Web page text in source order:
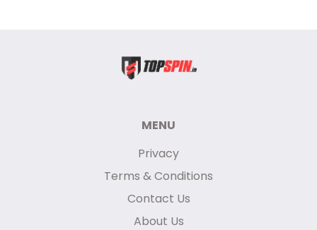
MENU
Privacy
Terms & Conditions
Contact Us
About Us